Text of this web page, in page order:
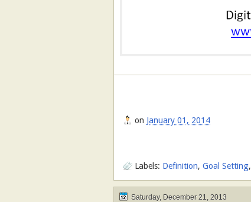
on January 01, 2014
Labels: Definition, Goal Setting,
Saturday, December 21, 2013